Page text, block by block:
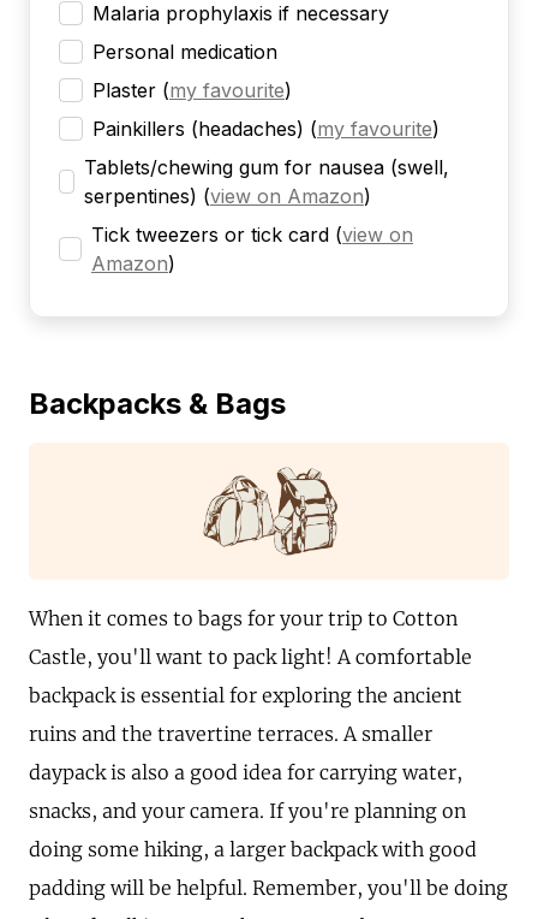
Malaria prophylaxis if necessary
Personal medication
Plaster (my favourite)
Painkillers (headaches) (my favourite)
Tablets/chewing gum for nausea (swell,
serpentines) (view on Amazon)
Tick tweezers or tick card (view on
Amazon)
Backpacks & Bags
When it comes to bags for your trip to Cotton
Castle, you'll want to pack light! A comfortable
backpack is essential for exploring the ancient
ruins and the travertine terraces. A smaller
daypack is also a good idea for carrying water,
snacks, and your camera. If you're planning on
doing some hiking, a larger backpack with good
padding will be helpful. Remember, you'll be doing